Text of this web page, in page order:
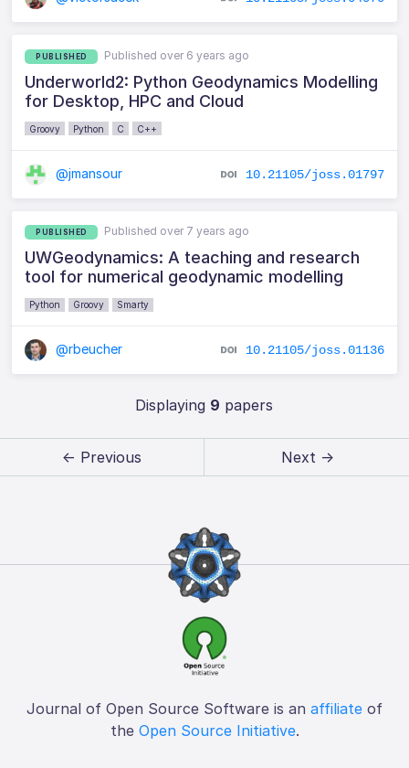
PUBLISHED Published over 6 years ago
Underworld2: Python Geodynamics Modelling
for Desktop, HPC and Cloud
Groovy Python C C++
@jmansour 10.21105/joss.01797
PUBLISHED Published over 7 years ago
UWGeodynamics: A teaching and research
tool for numerical geodynamic modelling
Python Groovy Smarty
@rbeucher 10.21105/joss.01136
Displaying 9 papers
← Previous Next →
Journal of Open Source Software is an affiliate of
the Open Source Initiative.